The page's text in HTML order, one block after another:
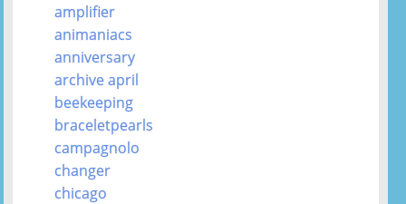
amplifier
animaniacs
anniversary
archive april
beekeeping
braceletpearls
campagnolo
changer
chicago